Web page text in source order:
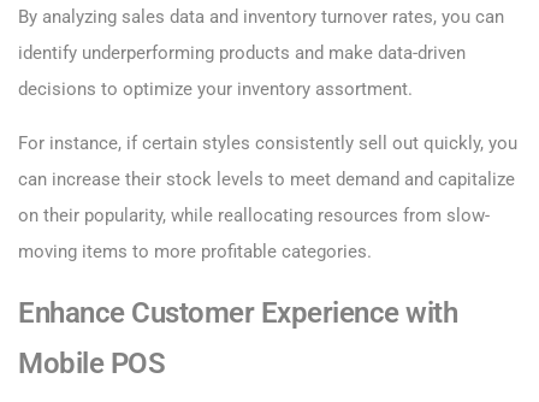
By analyzing sales data and inventory turnover rates, you can
identify underperforming products and make data-driven
decisions to optimize your inventory assortment.
For instance, if certain styles consistently sell out quickly, you
can increase their stock levels to meet demand and capitalize
on their popularity, while reallocating resources from slow-
moving items to more profitable categories.
Enhance Customer Experience with
Mobile POS